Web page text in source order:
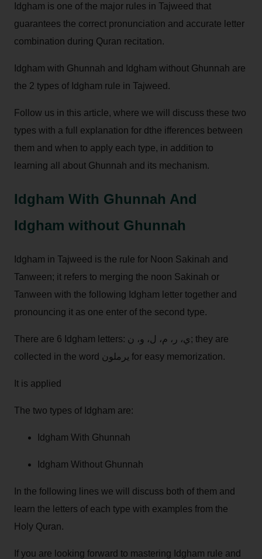
Idgham is one of the major rules in Tajweed that
guarantees the correct pronunciation and accurate letter
combination during Quran recitation.
Idgham with Ghunnah and Idgham without Ghunnah are
the 2 types of Idgham rule in Tajweed.
Follow us in this article, where we will discuss these two
types with a full explanation for dthe ifferences between
them and when to apply each type, in addition to
learning all about Ghunnah and its mechanism.
Idgham With Ghunnah And
Idgham without Ghunnah
Idgham in Tajweed is the rule for Noon Sakinah and
Tanween; it refers to merging the noon Sakinah or
Tanween with the following Idgham letter together and
pronouncing it as one enter of the second type.
There are 6 Idgham letters: ي، ر، م، ل، و، ن; they are
collected in the word يرملون for easy memorization.
It is applied
The two types of Idgham are:
Idgham With Ghunnah
Idgham Without Ghunnah
In the following lines we will discuss both of them and
learn the letters of each type with examples from the
Holy Quran.
If you are looking forward to mastering Idgham rule and